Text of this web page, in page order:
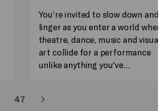
You’re invited to slow down and
linger as you enter a world
theatre, dance, music and visual
art collide for a performance
unlike anything you've…
47
Next